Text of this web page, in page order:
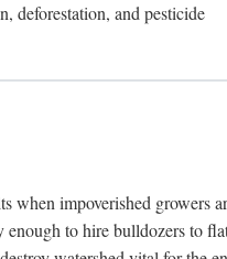
deforestation, and pesticide
impoverished growers
to hire bulldozers to